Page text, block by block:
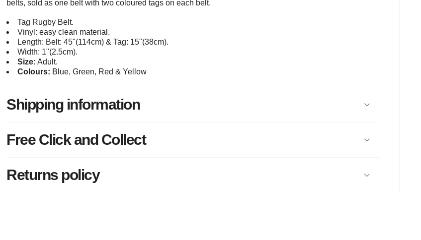
belts, sold as one belt with two coloured tags on each belt.
Tag Rugby Belt.
Vinyl: easy clean material.
Length: Belt: 45"(114cm) & Tag: 15"(38cm).
Width: 1"(2.5cm).
Size: Adult.
Colours: Blue, Green, Red & Yellow
Shipping information
Free Click and Collect
Returns policy